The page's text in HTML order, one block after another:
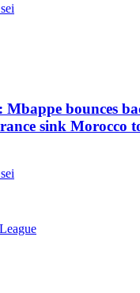
bounces
sink Morocco